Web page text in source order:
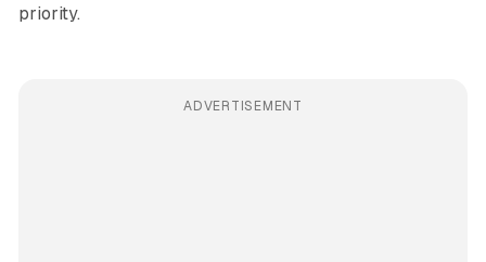
priority.
ADVERTISEMENT